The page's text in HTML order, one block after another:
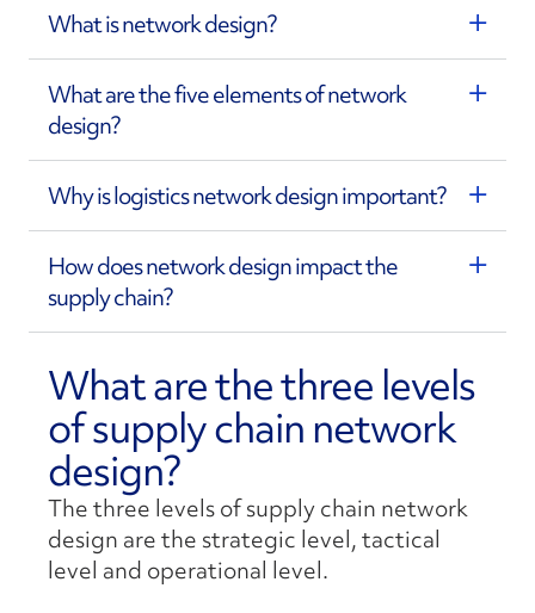
What is network design?
What are the five elements of network
design?
Why is logistics network design important?
How does network design impact the
supply chain?
What are the three levels
of supply chain network
design?
The three levels of supply chain network
design are the strategic level, tactical
level and operational level.